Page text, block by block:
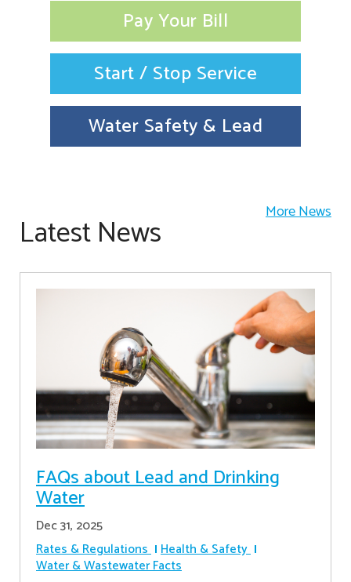
Pay Your Bill
Start / Stop Service
Water Safety & Lead
Latest News More News
FAQs about Lead and Drinking
Water
Dec 31, 2025
Rates & Regulations Health & Safety
Water & Wastewater Facts